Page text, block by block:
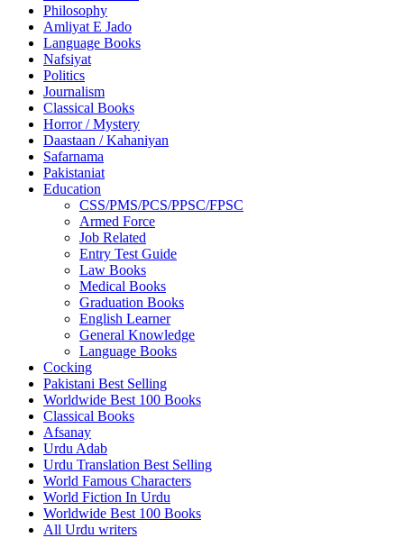
Philosophy
Amliyat E Jado
Language Books
Nafsiyat
Politics
Journalism
Classical Books
Horror / Mystery
Daastaan / Kahaniyan
Safarnama
Pakistaniat
Education
CSS/PMS/PCS/PPSC/FPSC
Armed Force
Job Related
Entry Test Guide
Law Books
Medical Books
Graduation Books
English Learner
General Knowledge
Language Books
Cocking
Pakistani Best Selling
Worldwide Best 100 Books
Classical Books
Afsanay
Urdu Adab
Urdu Translation Best Selling
World Famous Characters
World Fiction In Urdu
Worldwide Best 100 Books
All Urdu writers